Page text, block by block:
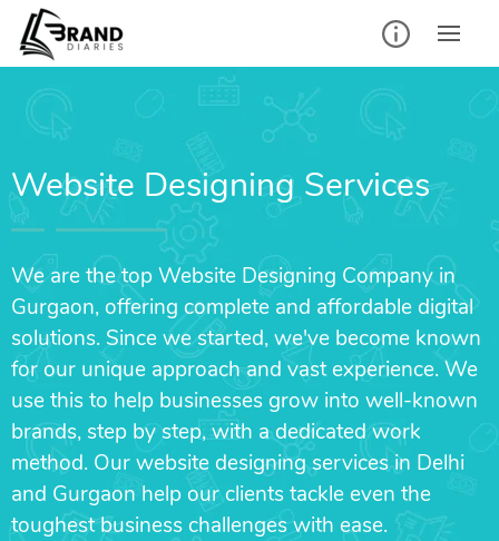
Website Designing Services
We are the top Website Designing Company in
Gurgaon, offering complete and affordable digital
solutions. Since we started, we've become known
for our unique approach and vast experience. We
use this to help businesses grow into well-known
brands, step by step, with a dedicated work
method. Our website designing services in Delhi
and Gurgaon help our clients tackle even the
toughest business challenges with ease.